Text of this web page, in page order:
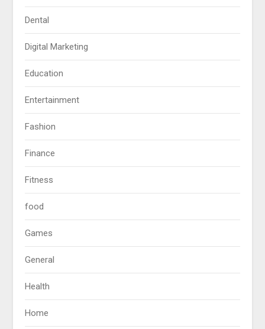
Dental
Digital Marketing
Education
Entertainment
Fashion
Finance
Fitness
food
Games
General
Health
Home